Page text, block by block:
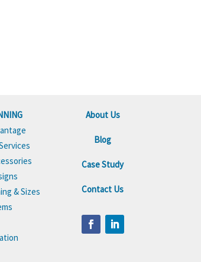
& Sizes
About Us
Blog
Case Study
Contact Us